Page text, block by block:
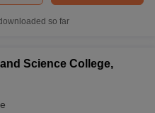
so far
Science College,